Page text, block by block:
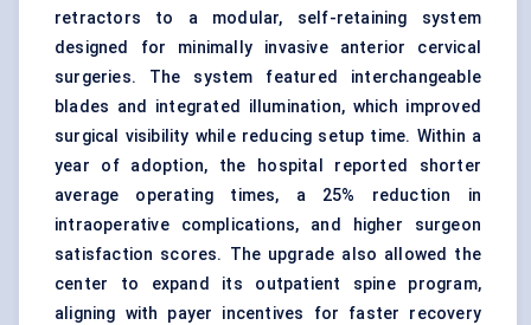
retractors to a modular, self-retaining system
designed for minimally invasive anterior cervical
surgeries. The system featured interchangeable
blades and integrated illumination, which improved
surgical visibility while reducing setup time. Within a
year of adoption, the hospital reported shorter
average operating times, a 25% reduction in
intraoperative complications, and higher surgeon
satisfaction scores. The upgrade also allowed the
center to expand its outpatient spine program,
aligning with payer incentives for faster recovery